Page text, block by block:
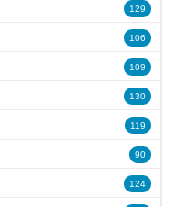
129
106
109
130
119
90
124